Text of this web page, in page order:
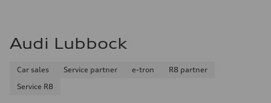
Audi Lubbock
Car sales Service partner e-tron
R8 partner
Service R8